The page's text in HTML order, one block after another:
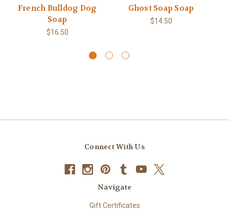
French Bulldog Dog
Soap
$16.50
Ghost Soap Soap
$14.50
Connect With Us
Navigate
Gift Certificates